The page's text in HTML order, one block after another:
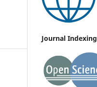
Journal Indexing